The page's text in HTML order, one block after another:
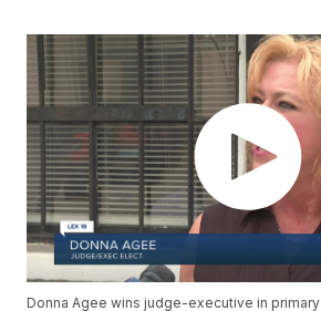
Donna Agee wins judge-executive in primary